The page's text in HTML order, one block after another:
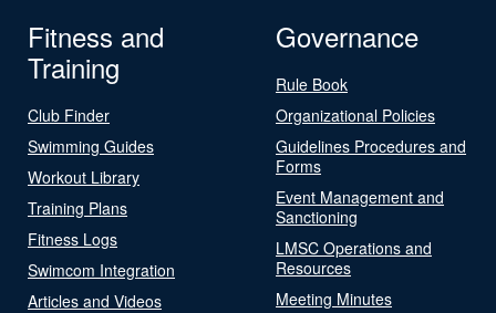
Fitness and
Training
Club Finder
Swimming Guides
Workout Library
Training Plans
Fitness Logs
Swimcom Integration
Articles and Videos
Governance
Rule Book
Organizational Policies
Guidelines Procedures and
Forms
Event Management and
Sanctioning
LMSC Operations and
Resources
Meeting Minutes